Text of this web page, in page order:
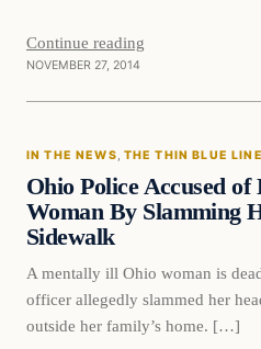
Continue reading
NOVEMBER 27, 2014
In The News
IN THE NEWS, THE THIN BLUE LINE
Ohio Police Accused
Woman By Slamming
Sidewalk
A mentally ill Ohio woman is
officer allegedly slammed her
outside her family’s home. […]